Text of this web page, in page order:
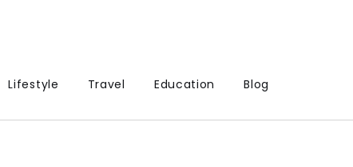
Lifestyle Travel Education Blog